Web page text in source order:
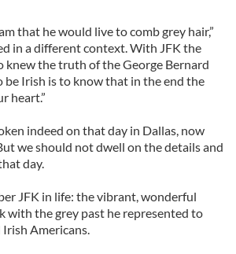
that he would live to comb grey hair,”
in a different context. With JFK the
knew the truth of the George Bernard
be Irish is to know that in the end the
heart.”
indeed on that day in Dallas, now
we should not dwell on the details and
day.
JFK in life: the vibrant, wonderful
with the grey past he represented to
Americans.